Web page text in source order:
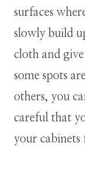
surfaces
slowly build
cloth and
some spots
others, you
careful that
your cabinets